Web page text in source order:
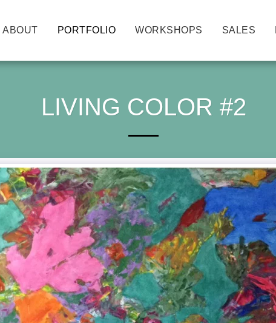
ABOUT PORTFOLIO WORKSHOPS SALES
LIVING COLOR #2